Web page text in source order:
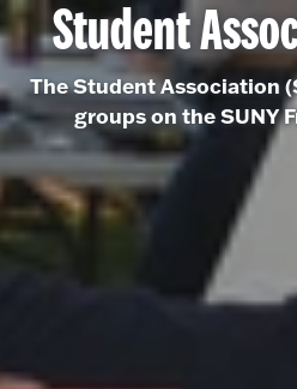
Student
The Student Association
groups on the SUNY